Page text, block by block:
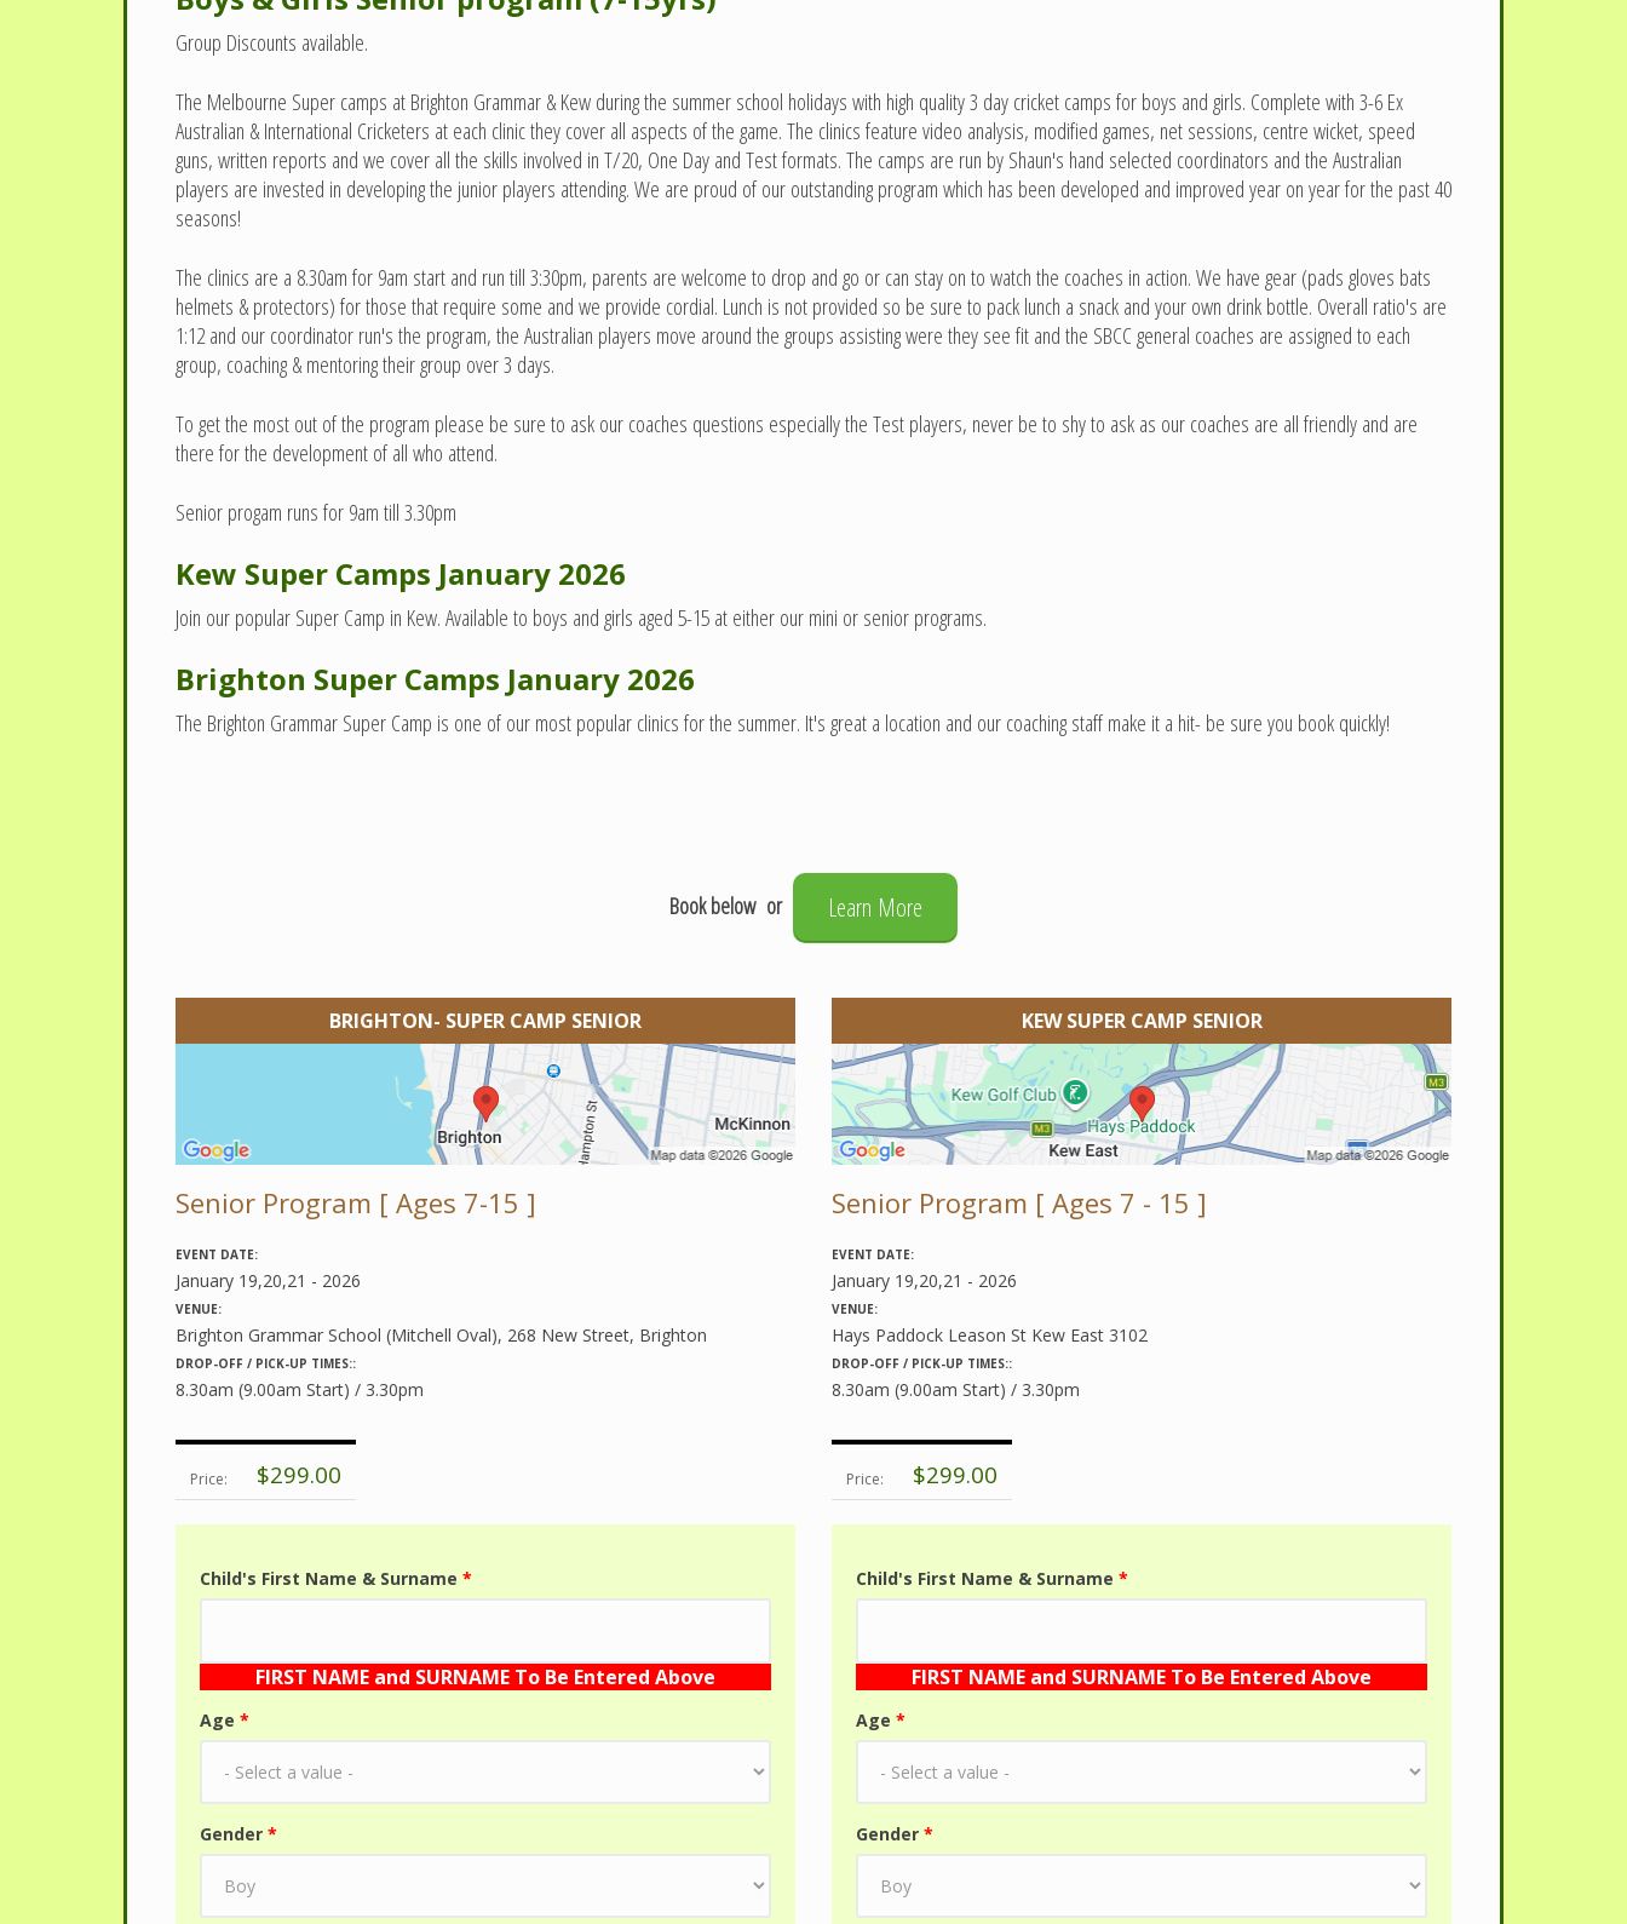
Group Discounts available.
The Melbourne Super camps at Brighton Grammar & Kew during the summer school holidays with high quality 3 day cricket camps for boys and girls. Complete with 3-6 Ex
Australian & International Cricketers at each clinic they cover all aspects of the game. The clinics feature video analysis, modified games, net sessions, centre wicket, speed
guns, written reports and we cover all the skills involved in T/20, One Day and Test formats. The camps are run by Shaun's hand selected coordinators and the Australian
players are invested in developing the junior players attending. We are proud of our outstanding program which has been developed and improved year on year for the past 40
seasons!
The clinics are a 8.30am for 9am start and run till 3:30pm, parents are welcome to drop and go or can stay on to watch the coaches in action. We have gear (pads gloves bats
helmets & protectors) for those that require some and we provide cordial. Lunch is not provided so be sure to pack lunch a snack and your own drink bottle. Overall ratio's are
1:12 and our coordinator run's the program, the Australian players move around the groups assisting were they see fit and the SBCC general coaches are assigned to each
group, coaching & mentoring their group over 3 days.
To get the most out of the program please be sure to ask our coaches questions especially the Test players, never be to shy to ask as our coaches are all friendly and are
there for the development of all who attend.
Senior progam runs for 9am till 3.30pm
Kew Super Camps January 2026
Join our popular Super Camp in Kew. Available to boys and girls aged 5-15 at either our mini or senior programs.
Brighton Super Camps January 2026
The Brighton Grammar Super Camp is one of our most popular clinics for the summer. It's great a location and our coaching staff make it a hit- be sure you book quickly!
Book below or Learn More
BRIGHTON- SUPER CAMP SENIOR
Senior Program [ Ages 7-15 ]
EVENT DATE:
January 19,20,21 - 2026
VENUE:
Brighton Grammar School (Mitchell Oval), 268 New Street, Brighton
DROP-OFF / PICK-UP TIMES::
8.30am (9.00am Start) / 3.30pm
Price: $299.00
Child's First Name & Surname *
FIRST NAME and SURNAME To Be Entered Above
Age *
Gender *
KEW SUPER CAMP SENIOR
Senior Program [ Ages 7 - 15 ]
EVENT DATE:
January 19,20,21 - 2026
VENUE:
Hays Paddock Leason St Kew East 3102
DROP-OFF / PICK-UP TIMES::
8.30am (9.00am Start) / 3.30pm
Price: $299.00
Child's First Name & Surname *
FIRST NAME and SURNAME To Be Entered Above
Age *
Gender *